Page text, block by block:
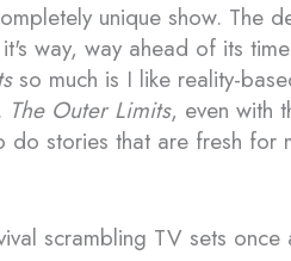
unique show. The
way, way ahead of its
so much is I like reality-
The Outer Limits, even with
do stories that are fresh for
scrambling TV sets once